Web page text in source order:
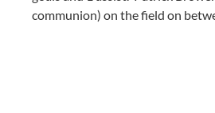
communion) on the field on